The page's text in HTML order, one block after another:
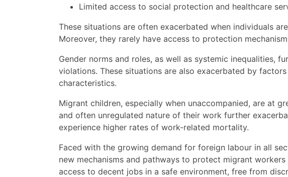
Limited access to social protection and healthcare
These situations are often exacerbated when individuals
Moreover, they rarely have access to protection
Gender norms and roles, as well as systemic inequalities,
violations. These situations are also exacerbated by
characteristics.
Migrant children, especially when unaccompanied, are at
and often unregulated nature of their work further
experience higher rates of work-related mortality.
Faced with the growing demand for foreign labour in all
new mechanisms and pathways to protect migrant
access to decent jobs in a safe environment, free from